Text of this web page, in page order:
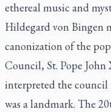
ethereal music and
Hildegard von Bingen
canonization of the
Council, St. Pope
interpreted the council
was a landmark. The